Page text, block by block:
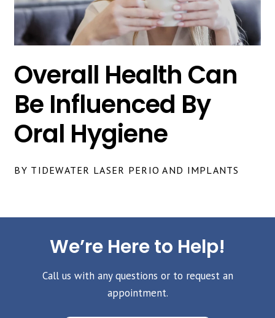
Overall Health Can
Be Influenced By
Oral Hygiene
BY TIDEWATER LASER PERIO AND IMPLANTS
We’re Here to Help!
Call us with any questions or to request an
appointment.